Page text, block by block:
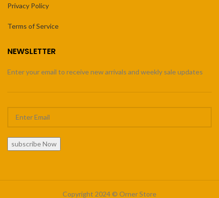
Privacy Policy
Terms of Service
NEWSLETTER
Enter your email to receive new arrivals and weekly sale updates
subscribe Now
Copyright 2024 © Orner Store